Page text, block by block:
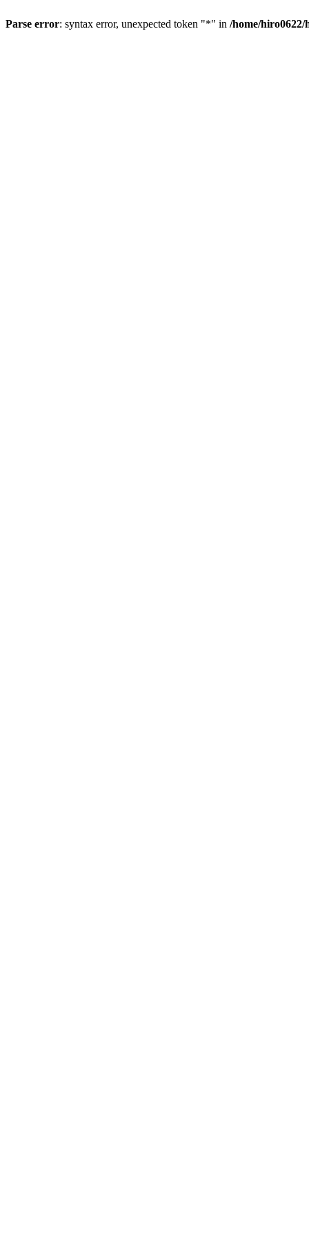
Parse error: syntax error, unexpected token "*" in /home/